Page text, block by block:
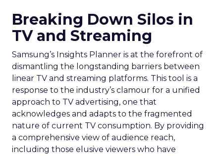
Breaking Down Silos in
TV and Streaming
Samsung’s Insights Planner is at the forefront of
dismantling the longstanding barriers between
linear TV and streaming platforms. This tool is a
response to the industry’s clamour for a unified
approach to TV advertising, one that
acknowledges and adapts to the fragmented
nature of current TV consumption. By providing
a comprehensive view of audience reach,
including those elusive viewers who have